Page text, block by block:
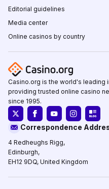
Editorial guidelines
Media center
Online casinos by country
Casino.org is the world's leading
providing trusted online casino
since 1995.
Correspondence
4 Redheughs Rigg,
Edinburgh,
EH12 9DQ, United Kingdom